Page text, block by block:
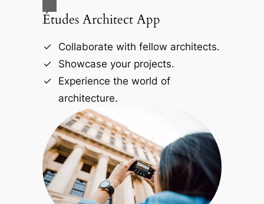
Études Architect App
Collaborate with fellow architects.
Showcase your projects.
Experience the world of
architecture.